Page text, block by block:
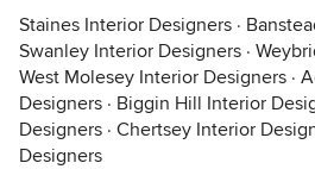
Staines Interior Designers ·
Swanley Interior Designers ·
West Molesey Interior Designers ·
Designers · Biggin Hill Interior
Designers · Chertsey Interior
Designers